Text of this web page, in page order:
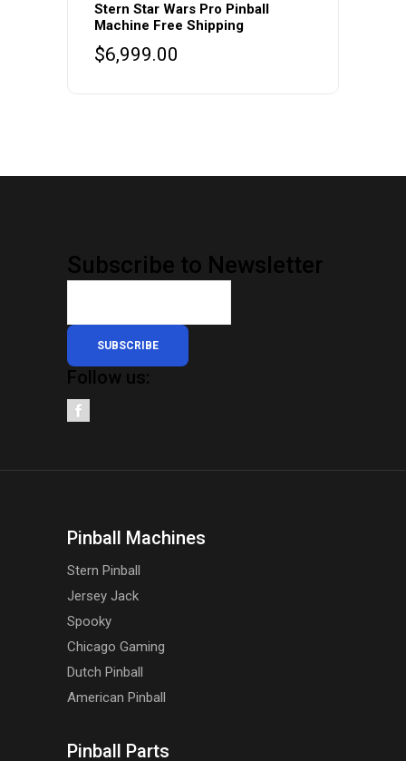
Stern Star Wars Pro Pinball
Machine Free Shipping
$6,999.00
Subscribe to Newsletter
SUBSCRIBE
Follow us:
Pinball Machines
Stern Pinball
Jersey Jack
Spooky
Chicago Gaming
Dutch Pinball
American Pinball
Pinball Parts